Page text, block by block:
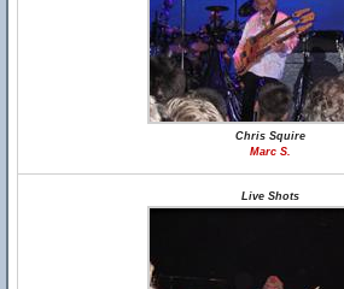
Chris Squire
Marc S.
Live Shots